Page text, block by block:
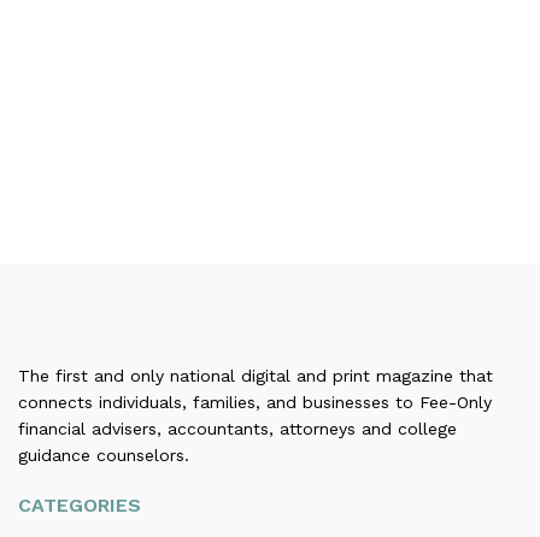
The first and only national digital and print magazine that
connects individuals, families, and businesses to Fee-Only
financial advisers, accountants, attorneys and college
guidance counselors.
CATEGORIES